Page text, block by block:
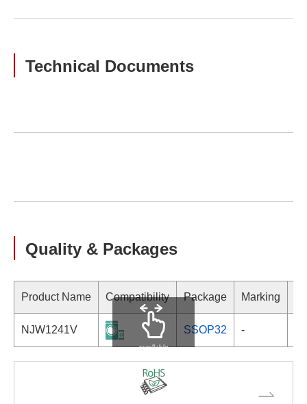
Technical Documents
Quality & Packages
Product Name Compatibility Package Marking
NJW1241V SSOP32 -
scrollable